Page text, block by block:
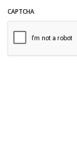
CAPTCHA